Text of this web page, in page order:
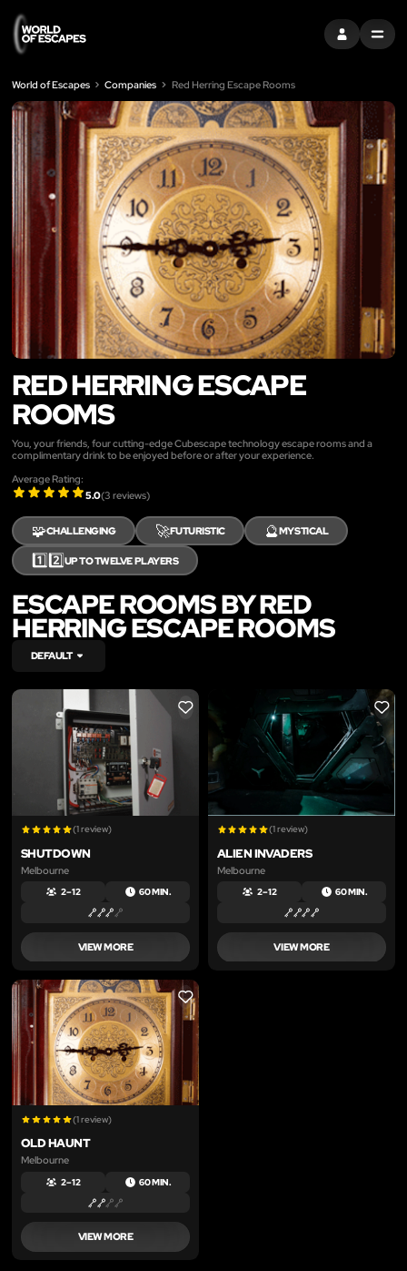
SIGN INMENU
World of Escapes Companies Red Herring Escape Rooms
RED HERRING ESCAPE
ROOMS
You, your friends, four cutting-edge Cubescape technology escape rooms and a
complimentary drink to be enjoyed before or after your experience.
Average Rating:
5.0(3 reviews)
🧩CHALLENGING 🚀FUTURISTIC 🔮MYSTICAL
1️⃣2️⃣UP TO TWELVE PLAYERS
ESCAPE ROOMS BY RED
HERRING ESCAPE ROOMS
DEFAULT
LIKE
(1 review)
SHUTDOWN
Melbourne
2 – 12 60 MIN.
VIEW MORE
LIKE
(1 review)
ALIEN INVADERS
Melbourne
2 – 12 60 MIN.
VIEW MORE
LIKE
(1 review)
OLD HAUNT
Melbourne
2 – 12 60 MIN.
VIEW MORE